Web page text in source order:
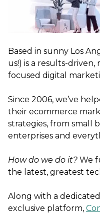
Based in sunny Los
us!) is a results-
focused digital
Since 2006, we’ve
their ecommerce
strategies, from small
enterprises and
How do we do it? We
the latest, greatest
Along with a
exclusive platform,